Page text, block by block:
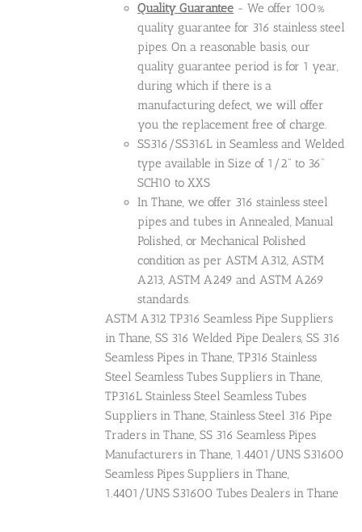
Quality Guarantee - We offer 100%
quality guarantee for 316 stainless steel
pipes. On a reasonable basis, our
quality guarantee period is for 1 year,
during which if there is a
manufacturing defect, we will offer
you the replacement free of charge.
SS316/SS316L in Seamless and Welded
type available in Size of 1/2" to 36"
SCH10 to XXS
In Thane, we offer 316 stainless steel
pipes and tubes in Annealed, Manual
Polished, or Mechanical Polished
condition as per ASTM A312, ASTM
A213, ASTM A249 and ASTM A269
standards.
ASTM A312 TP316 Seamless Pipe Suppliers
in Thane, SS 316 Welded Pipe Dealers, SS 316
Seamless Pipes in Thane, TP316 Stainless
Steel Seamless Tubes Suppliers in Thane,
TP316L Stainless Steel Seamless Tubes
Suppliers in Thane, Stainless Steel 316 Pipe
Traders in Thane, SS 316 Seamless Pipes
Manufacturers in Thane, 1.4401/UNS S31600
Seamless Pipes Suppliers in Thane,
1.4401/UNS S31600 Tubes Dealers in Thane